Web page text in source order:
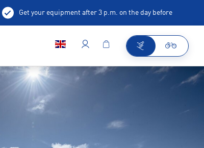
Get your equipment after 3 p.m. on the day before